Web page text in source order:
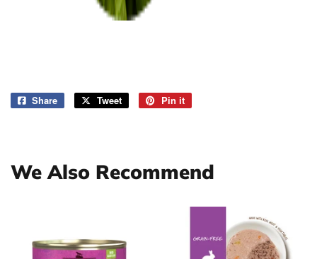
Share
Share
Tweet
Tweet
Pin it
We Also Recommend